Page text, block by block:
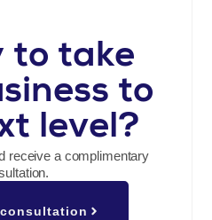
to take
to
level?
receive a complimentary